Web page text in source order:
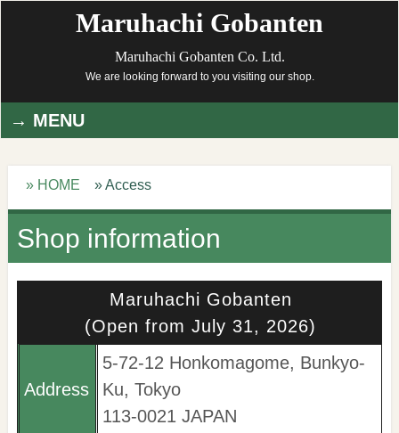
Maruhachi Gobanten
Maruhachi Gobanten Co. Ltd.
We are looking forward to you visiting our shop.
MENU
» HOME » Access
Shop information
Maruhachi Gobanten
(Open from July 31, 2026)
Address
5-72-12 Honkomagome, Bunkyo-
Ku, Tokyo
113-0021 JAPAN